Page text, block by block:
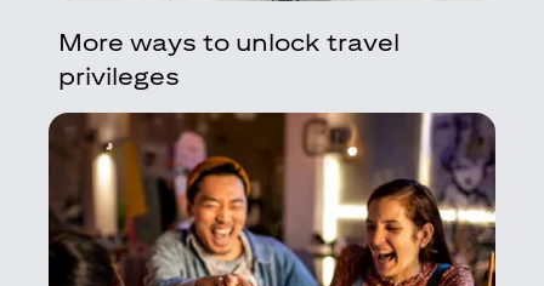
More ways to unlock travel
privileges